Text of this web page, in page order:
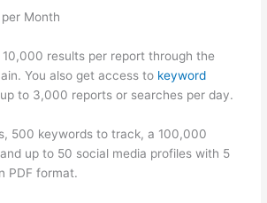
Month
results per report through the
You also get access to keyword
to 3,000 reports or searches per day.
500 keywords to track, a 100,000
up to 50 social media profiles with 5
PDF format.